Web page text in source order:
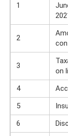
1
2
3
on
4
5
6